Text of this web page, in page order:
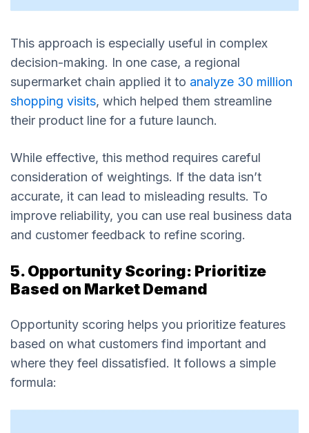
This approach is especially useful in complex
decision-making. In one case, a regional
supermarket chain applied it to analyze 30 million
shopping visits, which helped them streamline
their product line for a future launch.
While effective, this method requires careful
consideration of weightings. If the data isn’t
accurate, it can lead to misleading results. To
improve reliability, you can use real business data
and customer feedback to refine scoring.
5. Opportunity Scoring: Prioritize
Based on Market Demand
Opportunity scoring helps you prioritize features
based on what customers find important and
where they feel dissatisfied. It follows a simple
formula: